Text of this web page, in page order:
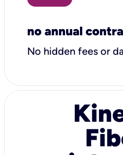
no annual
No hidden fees or